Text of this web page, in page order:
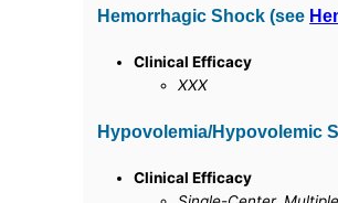
Hemorrhagic Shock (see
Clinical Efficacy
XXX
Hypovolemia/Hypovolemic
Clinical Efficacy